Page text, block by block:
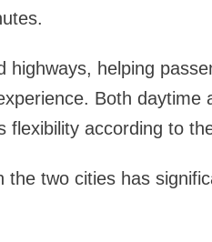
helping
Both daytime
according to
two cities has